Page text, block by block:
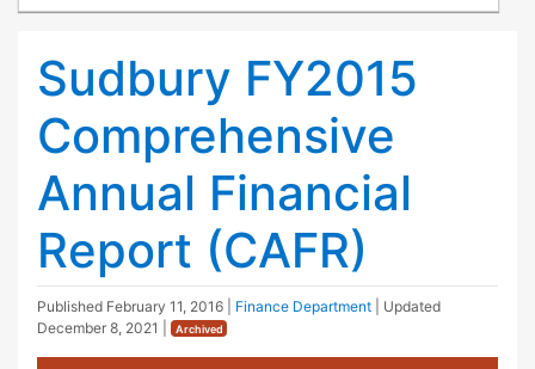
Sudbury FY2015
Comprehensive
Annual Financial
Report (CAFR)
Published February 11, 2016 Finance Department
| Updated
December 8, 2021
Archived